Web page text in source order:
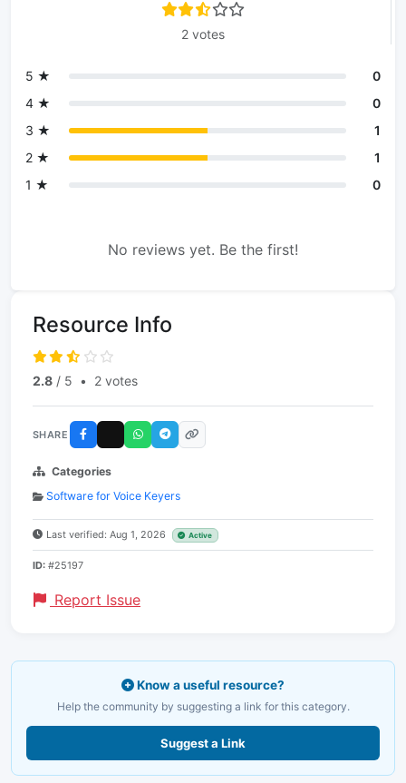
2 votes
5 ★
0
4 ★
0
3 ★
1
2 ★
1
1 ★
0
No reviews yet. Be the first!
Resource Info
2.8 / 5 • 2 votes
SHARE
Categories
Software for Voice Keyers
Last verified: Aug 1, 2026 Active
ID: #25197
Report Issue
Know a useful resource?
Help the community by suggesting a link for this category.
Suggest a Link